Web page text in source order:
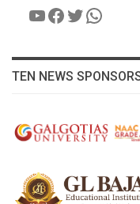
YouTube
Facebook
Twitter
TEN NEWS